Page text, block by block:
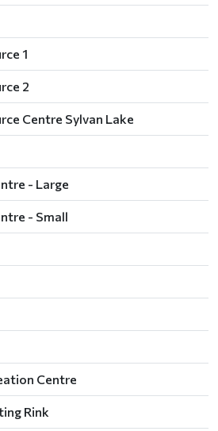
1
2
Centre Sylvan Lake
- Large
- Small
Centre
Rink